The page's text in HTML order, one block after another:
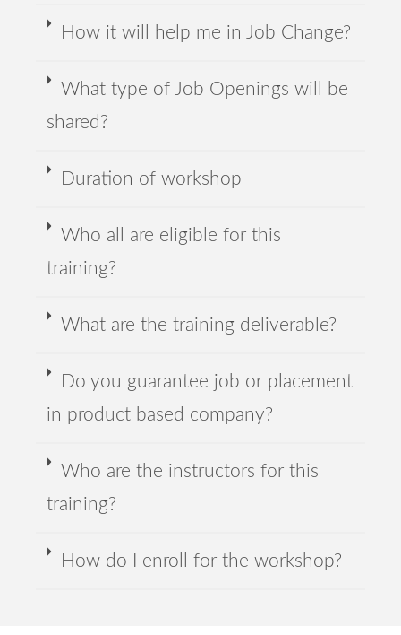
How it will help me in Job Change?
What type of Job Openings will be
shared?
Duration of workshop
Who all are eligible for this
training?
What are the training deliverable?
Do you guarantee job or placement
in product based company?
Who are the instructors for this
training?
How do I enroll for the workshop?